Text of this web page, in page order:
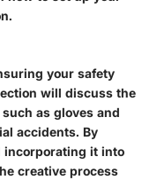
your safety
will discuss the
as gloves and
accidents. By
incorporating it into
creative process